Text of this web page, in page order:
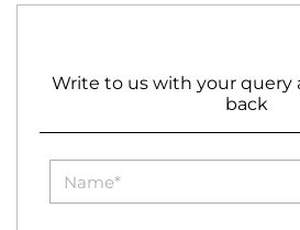
Write to us with your query
back